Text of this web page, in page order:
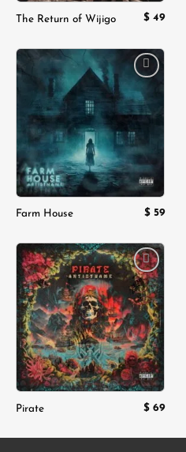
The Return of Wijigo $ 49
wishlist
Farm House $ 59
Add to
wishlist
Pirate $ 69